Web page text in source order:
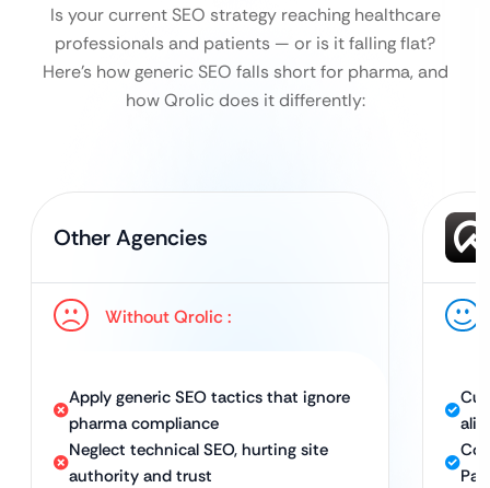
Is your current SEO strategy reaching healthcare
professionals and patients — or is it falling flat?
Here’s how generic SEO falls short for pharma, and
how Qrolic does it differently:
Other Agencies
Without Qrolic :
Apply generic SEO tactics that ignore
pharma compliance
Neglect technical SEO, hurting site
authority and trust